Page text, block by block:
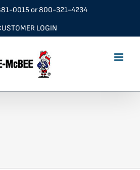
0015 or800-321-4234
LOGIN